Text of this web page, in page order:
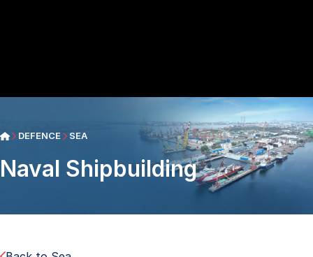
DEFENCE SEA
Naval Shipbuilding